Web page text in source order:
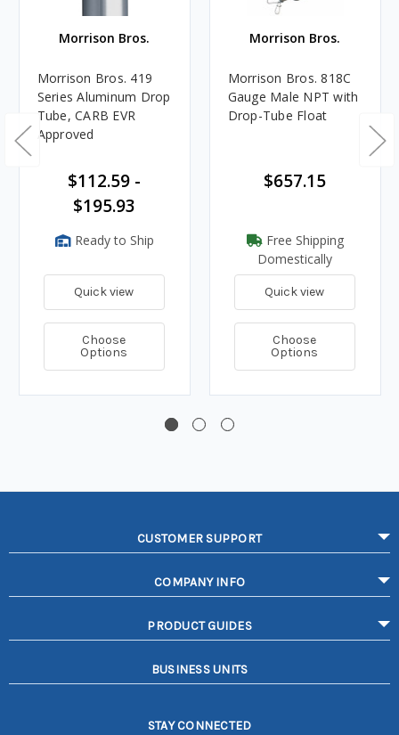
Morrison Bros.
Morrison Bros. 419
Series Aluminum Drop
Tube, CARB EVR
Approved
$112.59 -
$195.93
Ready to Ship
Quick view
Choose
Options
Morrison Bros.
Morrison Bros. 818C
Gauge Male NPT with
Drop-Tube Float
$657.15
Free Shipping
Domestically
Quick view
Choose
Options
CUSTOMER SUPPORT
COMPANY INFO
PRODUCT GUIDES
BUSINESS UNITS
STAY CONNECTED